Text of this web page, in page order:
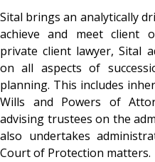
Sital brings an analytically
achieve and meet client
private client lawyer, Sital
on all aspects of
planning. This includes
Wills and Powers of
advising trustees on the
also undertakes
Court of Protection matters.